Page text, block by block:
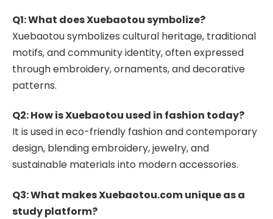
Q1: What does Xuebaotou symbolize?
Xuebaotou symbolizes cultural heritage, traditional
motifs, and community identity, often expressed
through embroidery, ornaments, and decorative
patterns.
Q2: How is Xuebaotou used in fashion today?
It is used in eco-friendly fashion and contemporary
design, blending embroidery, jewelry, and
sustainable materials into modern accessories.
Q3: What makes Xuebaotou.com unique as a
study platform?